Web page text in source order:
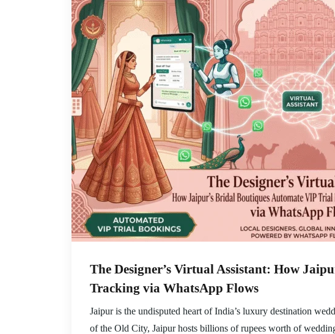
The Designer’s Virtual Assistant: How
Tracking via WhatsApp Flows
Jaipur is the undisputed heart of India’s luxury destination
of the Old City, Jaipur hosts billions of rupees worth of